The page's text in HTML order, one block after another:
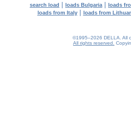
search load | loads Bulgaria | loads
loads from Italy| loads from
©1995–2026 DELLA. All
All rights reserved.